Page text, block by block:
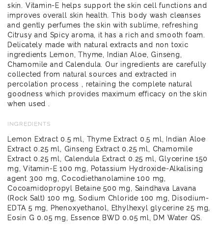
skin. Vitamin-E helps support the skin cell functions and
improves overall skin health. This body wash cleanses
and gently perfumes the skin with sublime, refreshing
Citrusy and Spicy aroma, it has a rich and smooth foam.
Delicately made with natural extracts and non toxic
ingredients Lemon, Thyme, Indian Aloe, Ginseng,
Chamomile and Calendula. Our ingredients are carefully
collected from natural sources and extracted in
percolation process , retaining the complete natural
goodness which provides maximum efficacy on the skin
when used .
INGREDIENTS
Lemon Extract 0.5 ml, Thyme Extract 0.5 ml, Indian Aloe
Extract 0.25 ml, Ginseng Extract 0.25 ml, Chamomile
Extract 0.25 ml, Calendula Extract 0.25 ml, Glycerine 150
mg, Vitamin-E 100 mg, Potassium Hydroxide-Alkalising
agent 300 mg, Cocodiethanolamine 100 mg,
Cocoamidopropyl Betaine 500 mg, Saindhava Lavana
(Rock Salt) 100 mg, Sodium Chloride 100 mg, Disodium-
EDTA 5 mg, Phenoxyethanol, Ethylhexyl glycerine 25 mg,
Eosin G 0.05 mg, Essence BWD 0.05 ml, DM Water QS.